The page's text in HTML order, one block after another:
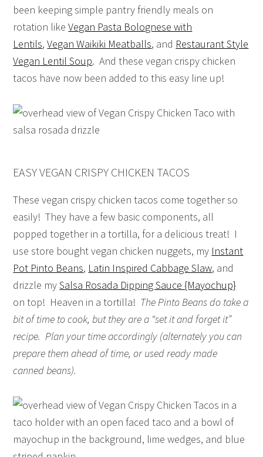
been keeping simple pantry friendly meals on
rotation likeVegan Pasta Bolognese with
Lentils,Vegan Waikiki Meatballs, and Restaurant Style
Vegan Lentil Soup. And these vegan crispy chicken
tacos have now been added to this easy line up!
EASY VEGAN CRISPY CHICKEN TACOS
These vegan crispy chicken tacos come together so
easily! They have a few basic components, all
popped together in a tortilla, for a delicious treat! I
use store bought vegan chicken nuggets, my Instant
Pot Pinto Beans, Latin Inspired Cabbage Slaw, and
drizzle mySalsa Rosada Dipping Sauce {Mayochup}
on top! Heaven in a tortilla! The Pinto Beans do take a
bit of time to cook, but they are a “set it and forget it”
recipe. Plan your time accordingly (alternately you can
prepare them ahead of time, or used ready made
canned beans).